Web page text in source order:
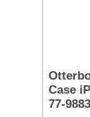
Case
77-